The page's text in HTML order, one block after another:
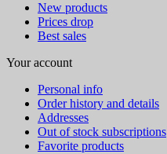
New products
Prices drop
Best sales
Your account
Personal info
Order history and details
Addresses
Out of stock subscriptions
Favorite products